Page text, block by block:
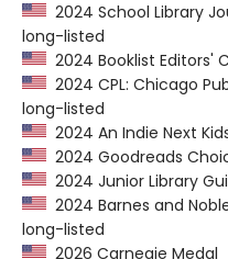
2024 School Library
long-listed
2024 Booklist Editors'
2024 CPL: Chicago
long-listed
2024 An Indie Next
2024 Goodreads
2024 Junior Library
2024 Barnes and
long-listed
2026 Carnegie Medal